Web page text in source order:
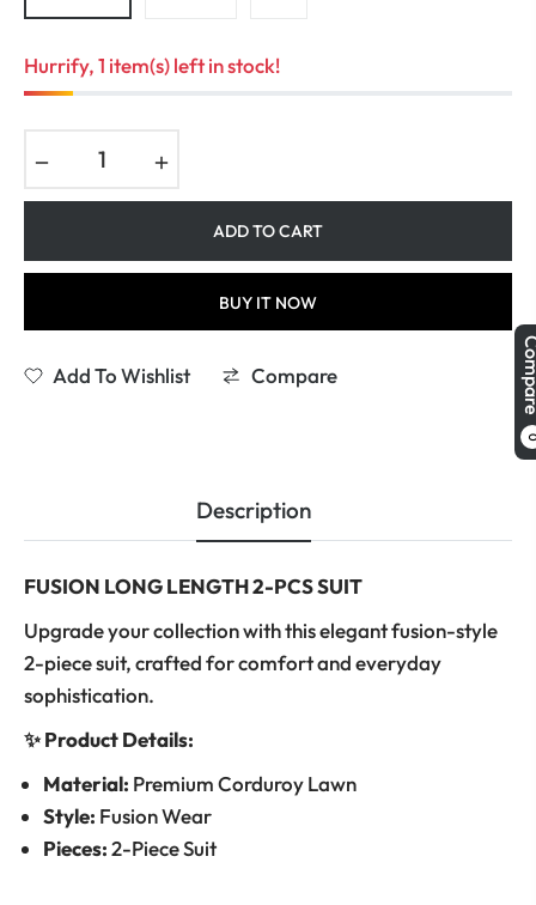
Hurrify, 1 item(s) left in stock!
ADD TO CART
BUY IT NOW
Add To Wishlist Compare
Description
FUSION LONG LENGTH 2-PCS SUIT
Upgrade your collection with this elegant fusion-style
2-piece suit, crafted for comfort and everyday
sophistication.
✨ Product Details:
Material: Premium Corduroy Lawn
Style: Fusion Wear
Pieces:2-Piece Suit